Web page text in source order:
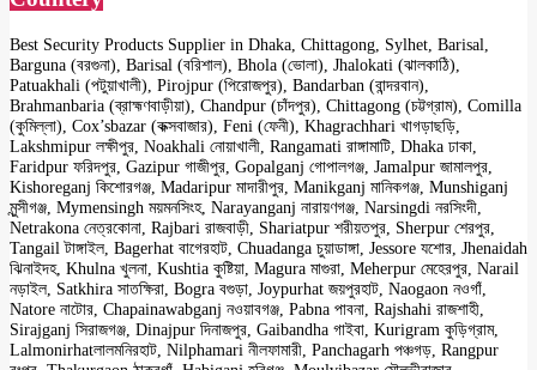
Best Security Products Supplier in Dhaka, Chittagong, Sylhet, Barisal,
Barguna (বরগুনা), Barisal (বরিশাল), Bhola (ভোলা), Jhalokati (ঝালকাঠি),
Patuakhali (পটুয়াখালী), Pirojpur (পিরোজপুর), Bandarban (বান্দরবান),
Brahmanbaria (ব্রাহ্মণবাড়ীয়া), Chandpur (চাঁদপুর), Chittagong (চট্টগ্রাম), Comilla
(কুমিল্লা), Cox’sbazar (কক্সবাজার), Feni (ফেনী), Khagrachhari খাগড়াছড়ি,
Lakshmipur লক্ষীপুর, Noakhali নোয়াখালী, Rangamati রাঙ্গামাটি, Dhaka ঢাকা,
Faridpur ফরিদপুর, Gazipur গাজীপুর, Gopalganj গোপালগঞ্জ, Jamalpur জামালপুর,
Kishoreganj কিশোরগঞ্জ, Madaripur মাদারীপুর, Manikganj মানিকগঞ্জ, Munshiganj
মুন্সীগঞ্জ, Mymensingh ময়মনসিংহ, Narayanganj নারায়ণগঞ্জ, Narsingdi নরসিংদী,
Netrakona নেত্রকোনা, Rajbari রাজবাড়ী, Shariatpur শরীয়তপুর, Sherpur শেরপুর,
Tangail টাঙ্গাইল, Bagerhat বাগেরহাট, Chuadanga চুয়াডাঙ্গা, Jessore যশোর, Jhenaidah
ঝিনাইদহ, Khulna খুলনা, Kushtia কুষ্টিয়া, Magura মাগুরা, Meherpur মেহেরপুর, Narail
নড়াইল, Satkhira সাতক্ষিরা, Bogra বগুড়া, Joypurhat জয়পুরহাট, Naogaon নওগাঁ,
Natore নাটোর, Chapainawabganj নওয়াবগঞ্জ, Pabna পাবনা, Rajshahi রাজশাহী,
Sirajganj সিরাজগঞ্জ, Dinajpur দিনাজপুর, Gaibandha গাইবা, Kurigram কুড়িগ্রাম,
Lalmonirhatলালমনিরহাট, Nilphamari নীলফামারী, Panchagarh পঞ্চগড়, Rangpur